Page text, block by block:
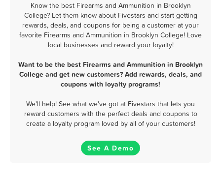
Know the best Firearms and Ammunition in Brooklyn
College? Let them know about Fivestars and start getting
rewards, deals, and coupons for being a customer at your
favorite Firearms and Ammunition in Brooklyn College! Love
local businesses and reward your loyalty!
Want to be the best Firearms and Ammunition in Brooklyn
College and get new customers? Add rewards, deals, and
coupons with loyalty programs!
We'll help! See what we've got at Fivestars that lets you
reward customers with the perfect deals and coupons to
create a loyalty program loved by all of your customers!
See A Demo